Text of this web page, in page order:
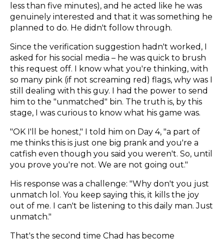
less than five minutes), and he acted like he was
genuinely interested and that it was something he
planned to do. He didn't follow through.
Since the verification suggestion hadn't worked, I
asked for his social media – he was quick to brush
this request off. I know what you're thinking, with
so many pink (if not screaming red) flags, why was I
still dealing with this guy. I had the power to send
him to the "unmatched" bin. The truth is, by this
stage, I was curious to know what his game was.
"OK I'll be honest," I told him on Day 4, "a part of
me thinks this is just one big prank and you're a
catfish even though you said you weren't. So, until
you prove you're not. We are not going out."
His response was a challenge: "Why don't you just
unmatch lol. You keep saying this, it kills the joy
out of me. I can't be listening to this daily man. Just
unmatch."
That's the second time Chad has become